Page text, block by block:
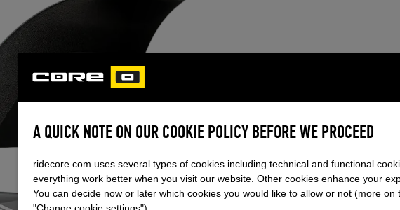
The Orca Pro fin, made from
curved profile, reduces drag,
A QUICK NOTE ON OUR COOKIE POLICY BEFORE WE PROCEED
ridecore.com uses several types of cookies including technical and functional
everything work better when you visit our website. Other cookies enhance your
You can decide now or later which cookies you would like to allow or not (more on